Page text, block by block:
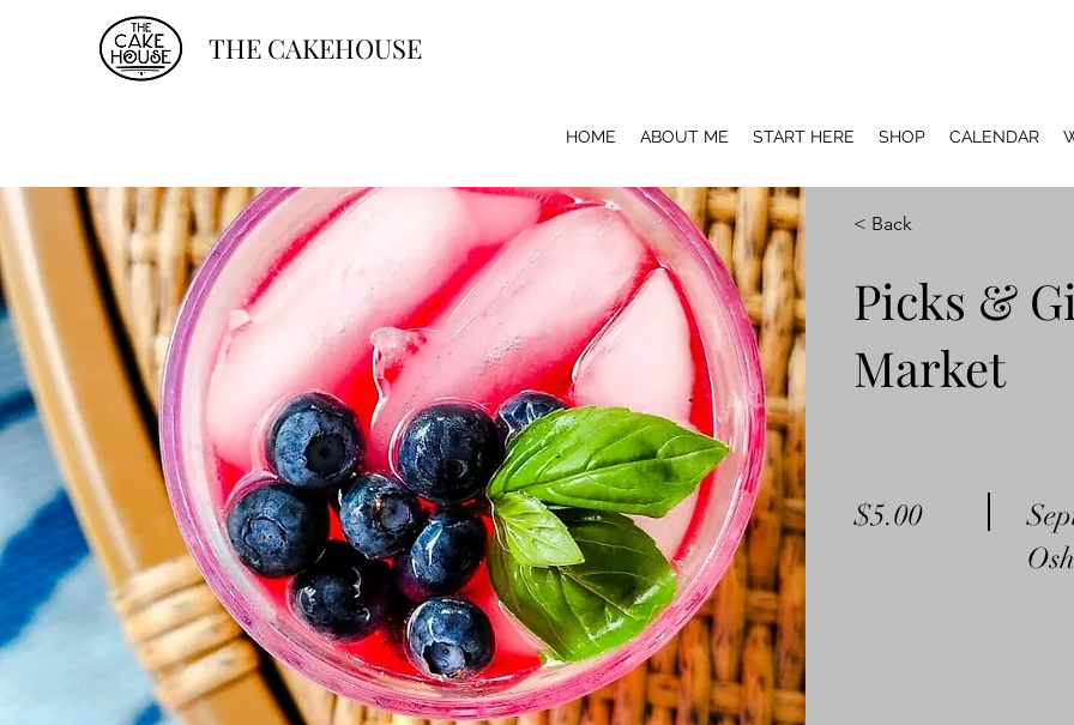
THE CAKEHOUSE
HOME ABOUT ME START HERE SHOP CALENDAR
< Back
Picks &
Market
$5.00